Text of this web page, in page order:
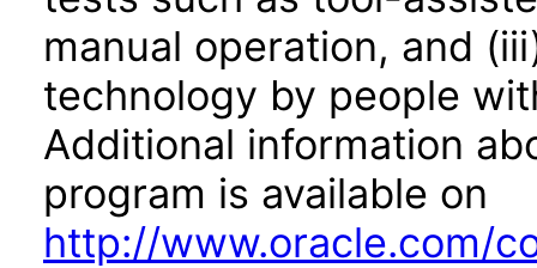
manual operation, and
technology by people
Additional information
program is available on
http://www.oracle.com/